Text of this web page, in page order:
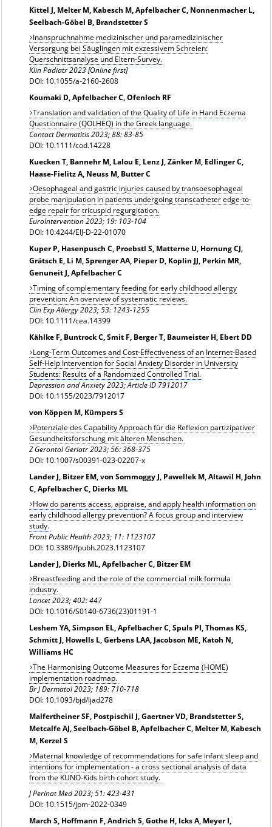
Kittel J, Melter M, Kabesch M, Apfelbacher C, Nonnenmacher L,
Seelbach-Göbel B, Brandstetter S
Inanspruchnahme medizinischer und paramedizinischer
Versorgung bei Säuglingen mit exzessivem Schreien:
Querschnittsanalyse und Eltern-Survey.
Klin Padiatr 2023 [Online first]
DOI: 10.1055/a-2160-2608
Koumaki D, Apfelbacher C, Ofenloch RF
Translation and validation of the Quality of Life in Hand Eczema
Questionnaire (QOLHEQ) in the Greek language.
Contact Dermatitis 2023; 88: 83-85
DOI: 10.1111/cod.14228
Kuecken T, Bannehr M, Lalou E, Lenz J, Zänker M, Edlinger C,
Haase-Fielitz A, Neuss M, Butter C
Oesophageal and gastric injuries caused by transoesophageal
probe manipulation in patients undergoing transcatheter edge-to-
edge repair for tricuspid regurgitation.
EuroIntervention 2023; 19: 103-104
DOI: 10.4244/EIJ-D-22-01070
Kuper P, Hasenpusch C, Proebstl S, Matterne U, Hornung CJ,
Grätsch E, Li M, Sprenger AA, Pieper D, Koplin JJ, Perkin MR,
Genuneit J, Apfelbacher C
Timing of complementary feeding for early childhood allergy
prevention: An overview of systematic reviews.
Clin Exp Allergy2023; 53: 1243-1255
DOI: 10.1111/cea.14399
Kählke F, Buntrock C, Smit F, Berger T, Baumeister H, Ebert DD
Long-Term Outcomes and Cost-Effectiveness of an Internet-Based
Self-Help Intervention for Social Anxiety Disorder in University
Students: Results of a Randomized Controlled Trial.
Depression and Anxiety 2023; Article ID 7912017
DOI: 10.1155/2023/7912017
von Köppen M, Kümpers S
Potenziale des Capability Approach für die Reflexion partizipativer
Gesundheitsforschung mit älteren Menschen.
Z Gerontol Geriatr 2023; 56: 368-375
DOI: 10.1007/s00391-023-02207-x
Lander J, Bitzer EM, von Sommoggy J, Pawellek M, Altawil H, John
C, Apfelbacher C, Dierks ML
How do parents access, appraise, and apply health information on
early childhood allergy prevention? A focus group and interview
study.
Front Public Health 2023; 11: 1123107
DOI: 10.3389/fpubh.2023.1123107
Lander J, Dierks ML, Apfelbacher C, Bitzer EM
Breastfeeding and the role of the commercial milk formula
industry.
Lancet 2023; 402: 447
DOI: 10.1016/S0140-6736(23)01191-1
Leshem YA, Simpson EL, Apfelbacher C, Spuls PI, Thomas KS,
Schmitt J, Howells L, Gerbens LAA, Jacobson ME, Katoh N,
Williams HC
The Harmonising Outcome Measures for Eczema (HOME)
implementation roadmap.
Br J Dermatol2023; 189: 710-718
DOI: 10.1093/bjd/ljad278
Malfertheiner SF, Postpischil J, Gaertner VD, Brandstetter S,
Metcalfe AJ, Seelbach-Göbel B, Apfelbacher C, Melter M, Kabesch
M, Kerzel S
Maternal knowledge of recommendations for safe infant sleep and
intentions for implementation - a cross sectional analysis of data
from the KUNO-Kids birth cohort study.
J Perinat Med 2023; 51: 423-431
DOI: 10.1515/jpm-2022-0349
March S, Hoffmann F, Andrich S, Gothe H, Icks A, Meyer I,